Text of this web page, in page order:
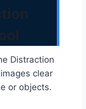
Distraction
clear
or objects.